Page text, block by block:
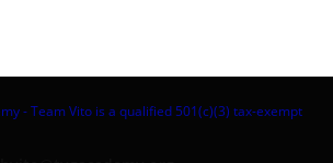
- Team Vito is a qualified 501(c)(3) tax-exempt